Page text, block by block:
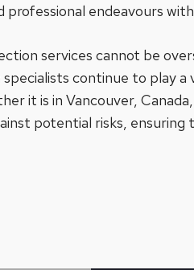
endeavours
services cannot be
continue to play a
it is in Vancouver,
potential risks, ensuring